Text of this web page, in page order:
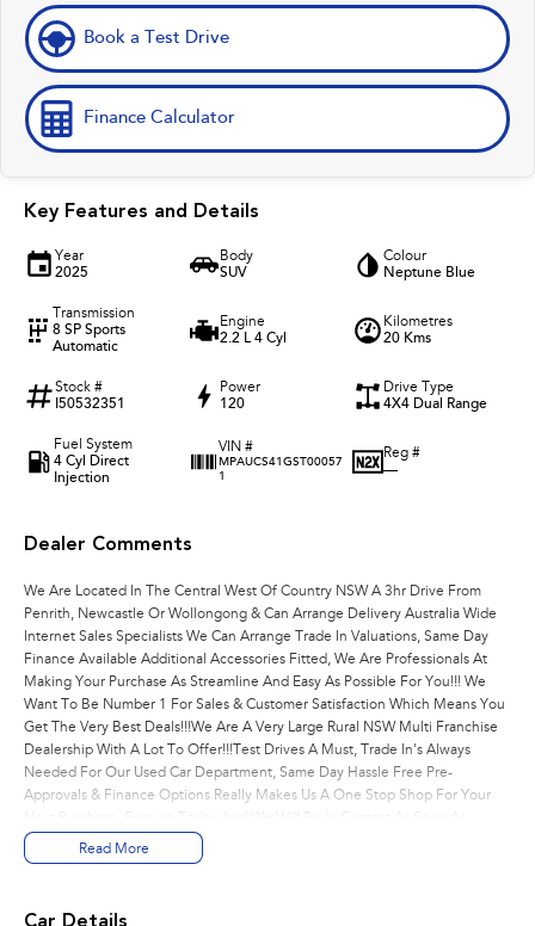
Book a Test Drive
Finance Calculator
Key Features and Details
Year
2025
Body
SUV
Colour
Neptune Blue
Transmission
8 SP Sports
Automatic
Engine
2.2 L 4 Cyl
Kilometres
20 Kms
Stock #
I50532351
Power
120
Drive Type
4X4 Dual Range
Fuel System
4 Cyl Direct
Injection
VIN #
MPAUCS41GST00057
1
Reg #
—
Dealer Comments
We Are Located In The Central West Of Country NSW A 3hr Drive From
Penrith, Newcastle Or Wollongong & Can Arrange Delivery Australia Wide
Internet Sales Specialists We Can Arrange Trade In Valuations, Same Day
Finance Available Additional Accessories Fitted, We Are Professionals At
Making Your Purchase As Streamline And Easy As Possible For You!!! We
Want To Be Number 1 For Sales & Customer Satisfaction Which Means You
Get The Very Best Deals!!!We Are A Very Large Rural NSW Multi Franchise
Dealership With A Lot To Offer!!!Test Drives A Must, Trade In's Always
Needed For Our Used Car Department, Same Day Hassle Free Pre-
Approvals & Finance Options Really Makes Us A One Stop Shop For Your
Possible To Assist With Your Enquiry Either For More Information Or To
Purchase And Become One Of Very Satisfied Customers We Don't Mind.
Read More